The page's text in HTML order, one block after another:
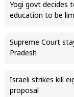
Yogi govt decides
education to be
Supreme Court
Pradesh
Israeli strikes kill
proposal